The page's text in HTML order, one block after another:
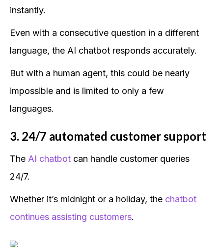
instantly.
Even with a consecutive question in a different
language, the AI chatbot responds accurately.
But with a human agent, this could be nearly
impossible and is limited to only a few
languages.
3. 24/7 automated customer support
The AI chatbot can handle customer queries
24/7.
Whether it’s midnight or a holiday, the chatbot
continues assisting customers.